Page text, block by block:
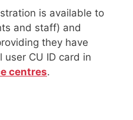
is available to
and staff) and
they have
CU ID card in
centres.